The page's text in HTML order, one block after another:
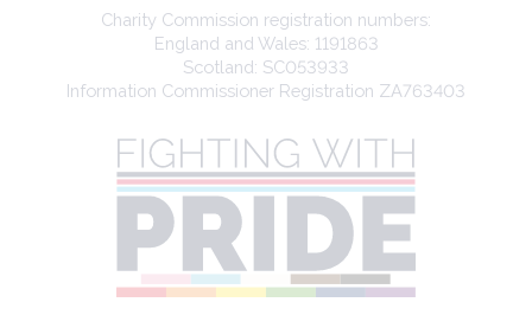
Charity Commission registration numbers:
England and Wales: 1191863
Scotland: SC053933
Information Commissioner Registration ZA763403